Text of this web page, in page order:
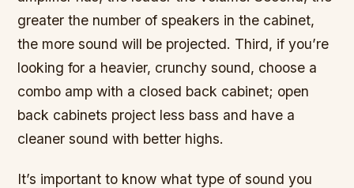
greater the number of speakers in the cabinet,
the more sound will be projected. Third, if you’re
looking for a heavier, crunchy sound, choose a
combo amp with a closed back cabinet; open
back cabinets project less bass and have a
cleaner sound with better highs.
It’s important to know what type of sound you